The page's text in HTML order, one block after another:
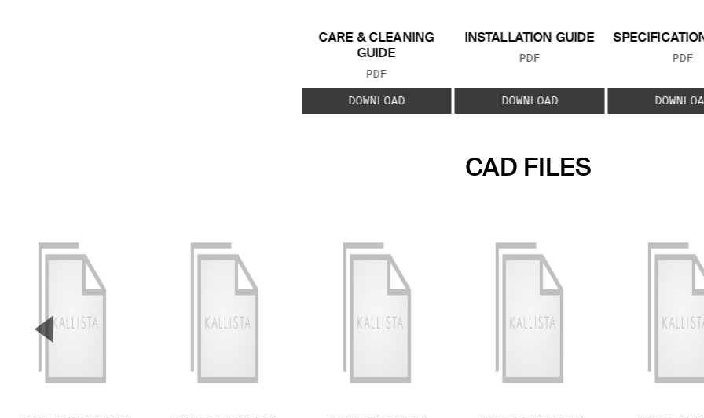
CARE & CLEANING
GUIDE
FILE TYPE:
PDF
DOWNLOAD
INSTALLATION GUIDE
FILE TYPE:
PDF
DOWNLOAD
FILE
PDF
CAD FILES
▼